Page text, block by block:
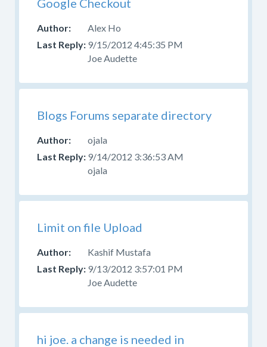
Alex Ho
9/15/2012 4:45:35 PM
Joe Audette
Blogs Forums separate directory
ojala
9/14/2012 3:36:53 AM
ojala
Limit on file Upload
Kashif Mustafa
9/13/2012 3:57:01 PM
Joe Audette
hi joe. a change is needed in